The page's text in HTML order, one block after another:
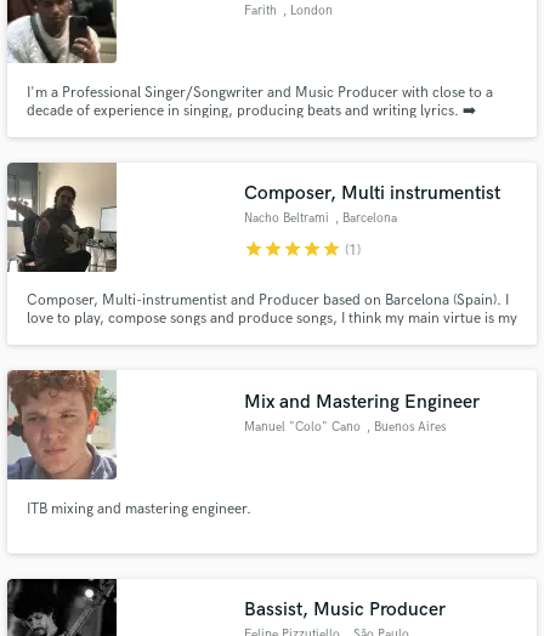
Farith , London
I'm a Professional Singer/Songwriter and Music Producer with close to a
decade of experience in singing, producing beats and writing lyrics. ➡️
Composer, Multi instrumentist
Nacho Beltrami , Barcelona
starstarstarstarstar (1)
Composer, Multi-instrumentist and Producer based on Barcelona (Spain). I
love to play, compose songs and produce songs, I think my main virtue is my
understand the client are another forte of mine.
Mix and Mastering Engineer
Manuel "Colo" Cano , Buenos Aires
ITB mixing and mastering engineer.
Bassist, Music Producer
Fund and work on your project through our
secure platform. Payment is only released when
work is complete.